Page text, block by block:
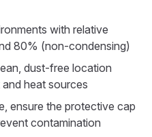
with relative
80% (non-condensing)
dust-free location
heat sources
ensure the protective cap
contamination